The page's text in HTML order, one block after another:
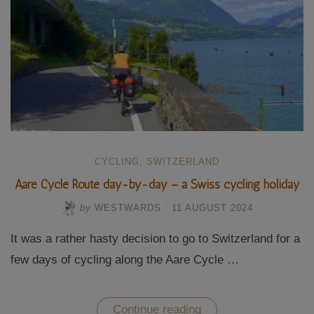
CYCLING , SWITZERLAND
Aare Cycle Route day-by-day – a Swiss cycling holiday
by WESTWARDS 11 AUGUST 2024
It was a rather hasty decision to go to Switzerland for a
few days of cycling along the Aare Cycle …
Continue reading “Aare